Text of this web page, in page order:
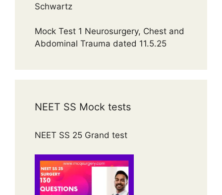
Schwartz
Mock Test 1 Neurosurgery, Chest and
Abdominal Trauma dated 11.5.25
NEET SS Mock tests
NEET SS 25 Grand test